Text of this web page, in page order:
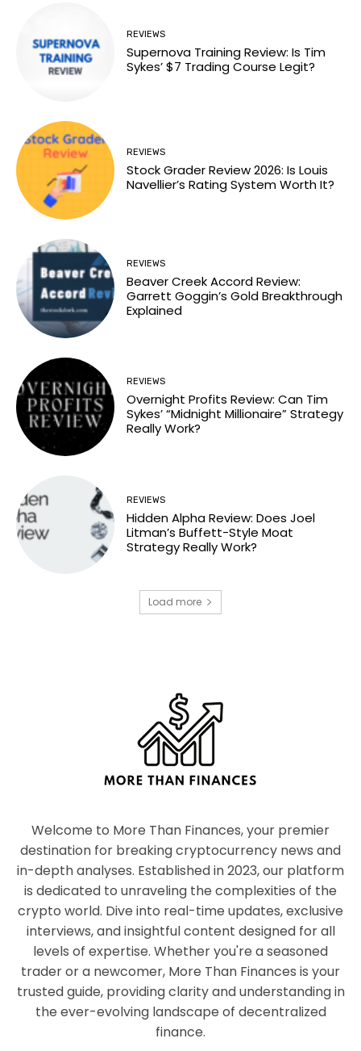
REVIEWS
Supernova Training Review: Is Tim
Sykes’ $7 Trading Course Legit?
REVIEWS
Stock Grader Review 2026: Is Louis
Navellier’s Rating System Worth It?
REVIEWS
Beaver Creek Accord Review:
Garrett Goggin’s Gold Breakthrough
Explained
REVIEWS
Overnight Profits Review: Can Tim
Sykes’ “Midnight Millionaire” Strategy
Really Work?
REVIEWS
Hidden Alpha Review: Does Joel
Litman’s Buffett-Style Moat
Strategy Really Work?
Load more
Welcome to More Than Finances, your premier
destination for breaking cryptocurrency news and
in-depth analyses. Established in 2023, our platform
is dedicated to unraveling the complexities of the
crypto world. Dive into real-time updates, exclusive
interviews, and insightful content designed for all
levels of expertise. Whether you're a seasoned
trader or a newcomer, More Than Finances is your
trusted guide, providing clarity and understanding in
the ever-evolving landscape of decentralized
finance.